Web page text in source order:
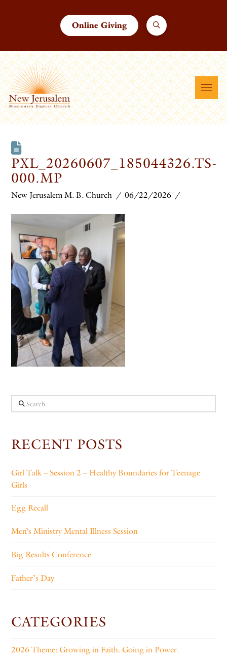
Online Giving
PXL_20260607_185044326.TS-
000.MP
New Jerusalem M. B. Church 06/22/2026
Search
RECENT POSTS
Girl Talk – Session 2 – Healthy Boundaries for Teenage
Girls
Egg Recall
Men’s Ministry Mental Illness Session
Big Results Conference
Father’s Day
CATEGORIES
2026 Theme: Growing in Faith. Going in Power.